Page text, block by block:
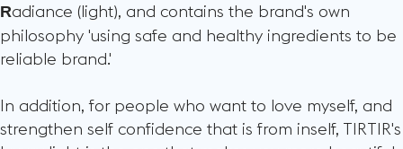
Radiance (light), and contains the brand's own
philosophy 'using safe and healthy ingredients to be
reliable brand.'
In addition, for people who want to love myself, and
strengthen self confidence that is from inself, TIRTIR's